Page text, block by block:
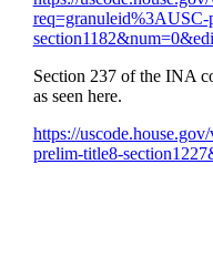
Section 237 of the INA
as seen here.
https://
prelim-title8-